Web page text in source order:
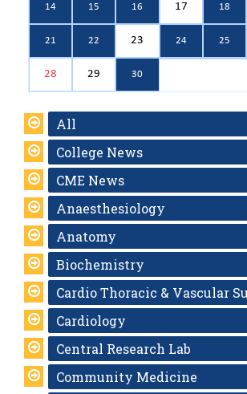
14 15 16 17 18
21 22 23 24 25
28 29 30
All
College News
CME News
Anaesthesiology
Anatomy
Biochemistry
Cardio Thoracic & Vascular
Cardiology
Central Research Lab
Community Medicine